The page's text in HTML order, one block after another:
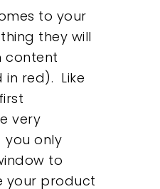
to your
they will
content
in red). Like
very
only
to
your product
About